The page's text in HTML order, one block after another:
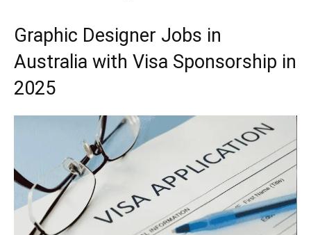
Graphic Designer Jobs in
Australia with Visa Sponsorship in
2025